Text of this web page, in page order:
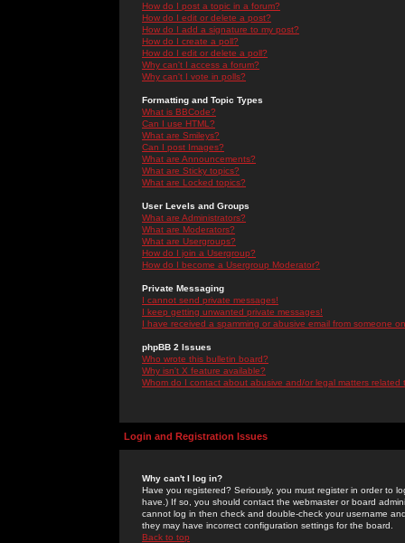
How do I post a topic in a forum?
How do I edit or delete a post?
How do I add a signature to my post?
How do I create a poll?
How do I edit or delete a poll?
Why can't I access a forum?
Why can't I vote in polls?
Formatting and Topic Types
What is BBCode?
Can I use HTML?
What are Smileys?
Can I post Images?
What are Announcements?
What are Sticky topics?
What are Locked topics?
User Levels and Groups
What are Administrators?
What are Moderators?
What are Usergroups?
How do I join a Usergroup?
How do I become a Usergroup Moderator?
Private Messaging
I cannot send private messages!
I keep getting unwanted private messages!
I have received a spamming or abusive email from someone
phpBB 2 Issues
Who wrote this bulletin board?
Why isn't X feature available?
Whom do I contact about abusive and/or legal matters related
Login and Registration Issues
Why can't I log in?
Have you registered? Seriously, you must register in order to
have.) If so, you should contact the webmaster or board
cannot log in then check and double-check your username
they may have incorrect configuration settings for the board.
Back to top